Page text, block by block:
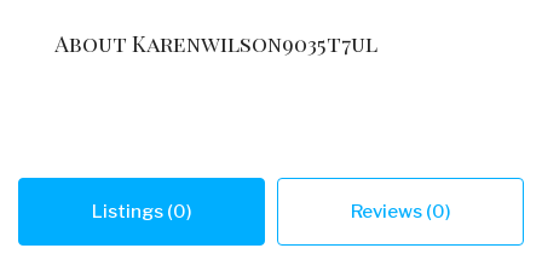
About Karenwilson9035t7ul
Listings (0) Reviews (0)